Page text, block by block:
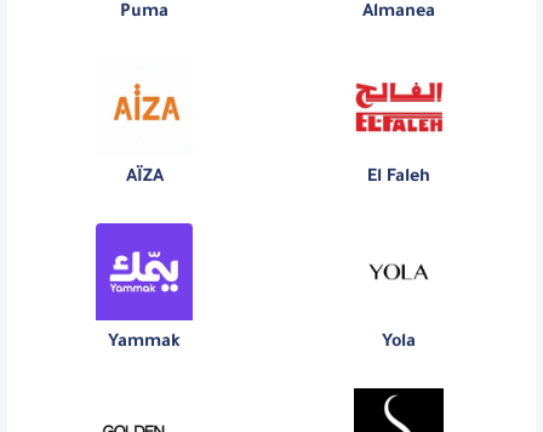
Puma Almanea
AÏZA El Faleh
Yammak Yola